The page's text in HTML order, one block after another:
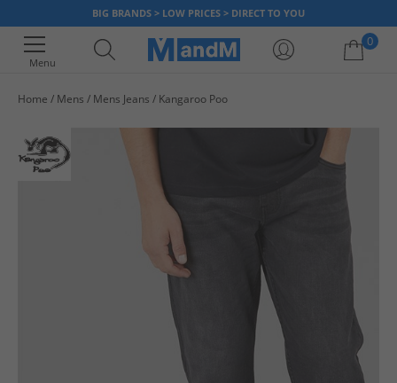
BIG BRANDS > LOW PRICES > DIRECT TO YOU
Menu
0
Home Mens Mens Jeans Kangaroo Poo